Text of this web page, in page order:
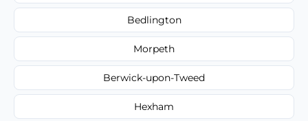
Bedlington
Morpeth
Berwick-upon-Tweed
Hexham